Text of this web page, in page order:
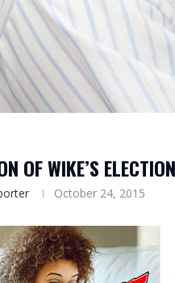
OF WIKE’S
October 24, 2015